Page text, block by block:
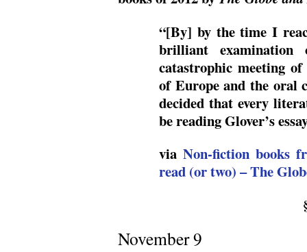
“[By] by the time I
brilliant
catastrophic meeting
of Europe and the oral
decided that every
be reading Glover’s
viaNon-fiction books
read (or two) – The
November 9